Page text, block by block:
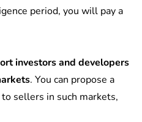
period, you will pay a
investors and developers
. You can propose a
sellers in such markets,